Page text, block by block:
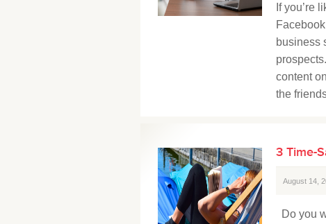
If you’re
business
content
the
3 Time-
August 14,
Do you